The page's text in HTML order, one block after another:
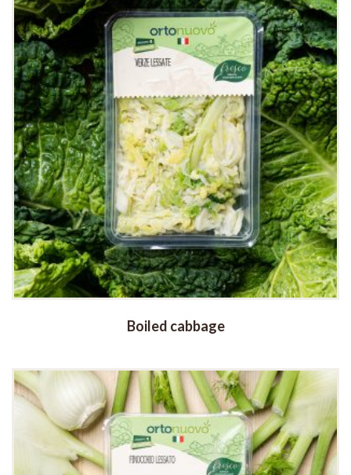
Boiled cabbage